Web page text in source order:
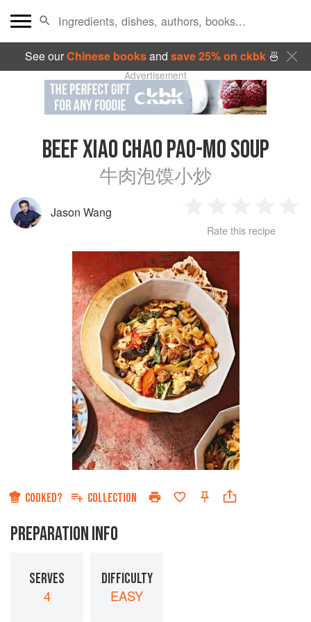
See ourChinese booksand save 25% on ckbk🍜
Advertisement
BEEF XIAO CHAO PAO-MO SOUP
牛肉泡馍小炒
Jason Wang
Star
2
Stars
3
Stars
4
Rate this recipe
COOKED? COLLECTION
PREPARATION INFO
SERVES
4
DIFFICULTY
EASY